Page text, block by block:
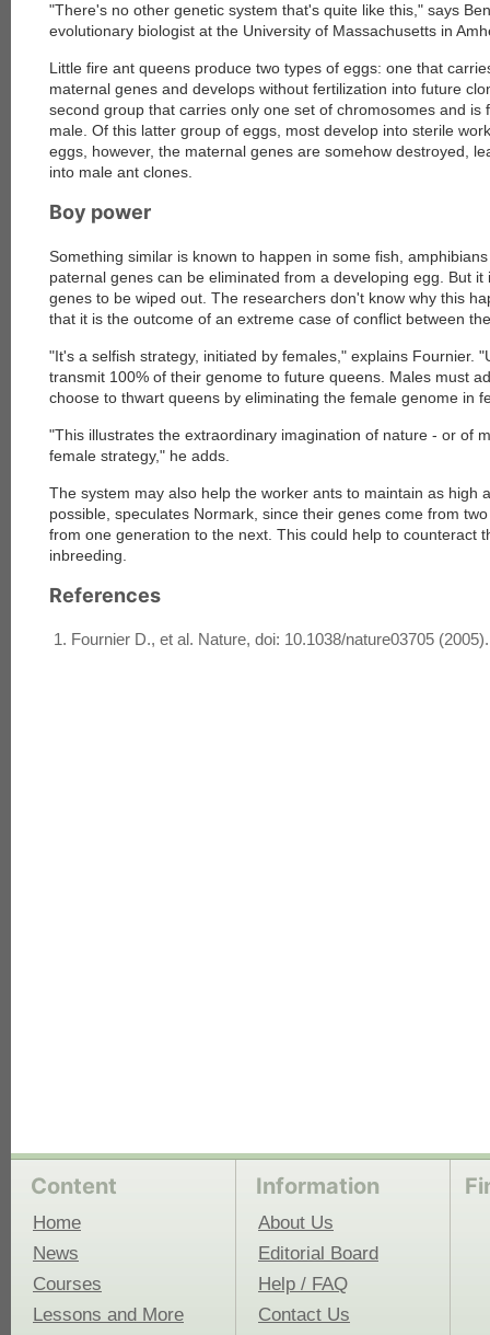
"There's no other genetic system that's quite like this," says
evolutionary biologist at the University of Massachusetts in
Little fire ant queens produce two types of eggs: one that
maternal genes and develops without fertilization into future
second group that carries only one set of chromosomes and is
male. Of this latter group of eggs, most develop into sterile
eggs, however, the maternal genes are somehow destroyed,
into male ant clones.
Boy power
Something similar is known to happen in some fish,
paternal genes can be eliminated from a developing egg. But
genes to be wiped out. The researchers don't know why this
that it is the outcome of an extreme case of conflict between
"It's a selfish strategy, initiated by females," explains Fournier.
transmit 100% of their genome to future queens. Males must
choose to thwart queens by eliminating the female genome in
"This illustrates the extraordinary imagination of nature - or of
female strategy," he adds.
The system may also help the worker ants to maintain as high
possible, speculates Normark, since their genes come from
from one generation to the next. This could help to counteract
inbreeding.
References
Fournier D., et al. Nature, doi: 10.1038/nature03705 (2005).
Content
Home
News
Courses
Lessons and More
Information
About Us
Editorial Board
Help / FAQ
Contact Us